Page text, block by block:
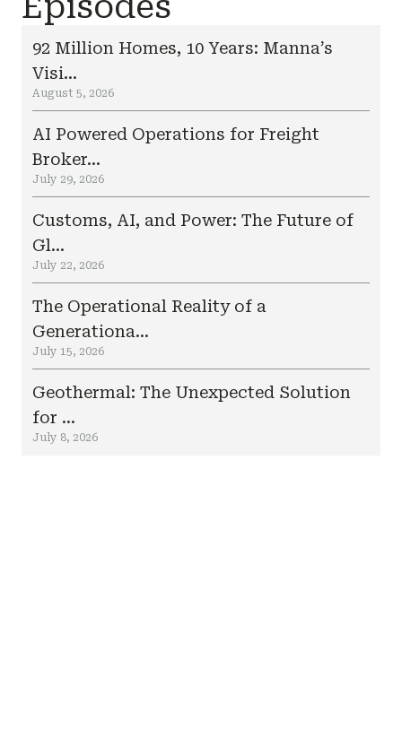
92 Million Homes, 10 Years: Manna’s
Visi...
August 5, 2026
AI Powered Operations for Freight
Broker...
July 29, 2026
Customs, AI, and Power: The Future of
Gl...
July 22, 2026
The Operational Reality of a
Generationa...
July 15, 2026
Geothermal: The Unexpected Solution
for ...
July 8, 2026